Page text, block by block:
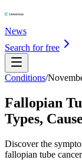
News
Search for free
Conditions/
Fallopian
Types,
Discover the
fallopian tube